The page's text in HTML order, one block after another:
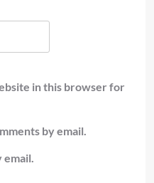
in this browser for
by email.
email.